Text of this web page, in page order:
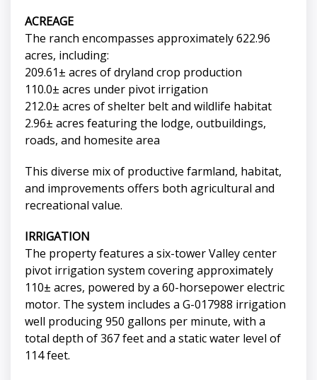
ACREAGE
The ranch encompasses approximately 622.96
acres, including:
209.61± acres of dryland crop production
110.0± acres under pivot irrigation
212.0± acres of shelter belt and wildlife habitat
2.96± acres featuring the lodge, outbuildings,
roads, and homesite area
This diverse mix of productive farmland, habitat,
and improvements offers both agricultural and
recreational value.
IRRIGATION
The property features a six-tower Valley center
pivot irrigation system covering approximately
110± acres, powered by a 60-horsepower electric
motor. The system includes a G-017988 irrigation
well producing 950 gallons per minute, with a
total depth of 367 feet and a static water level of
114 feet.